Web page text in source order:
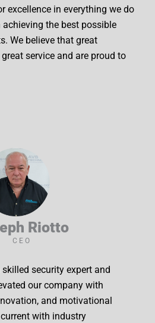
excellence in everything we do
the best possible
We believe that great
service and are proud to
Riotto
CEO
security expert and
our company with
and motivational
with industry